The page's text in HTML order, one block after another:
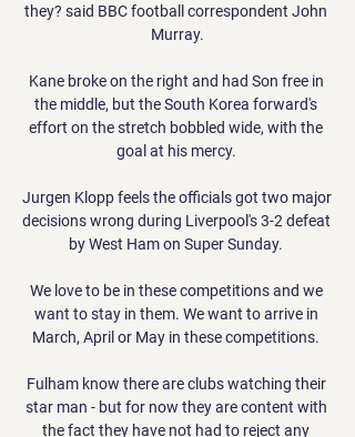
they? said BBC football correspondent John
Murray.
Kane broke on the right and had Son free in
the middle, but the South Korea forward's
effort on the stretch bobbled wide, with the
goal at his mercy.
Jurgen Klopp feels the officials got two major
decisions wrong during Liverpool's 3-2 defeat
by West Ham on Super Sunday.
We love to be in these competitions and we
want to stay in them. We want to arrive in
March, April or May in these competitions.
Fulham know there are clubs watching their
star man - but for now they are content with
the fact they have not had to reject any